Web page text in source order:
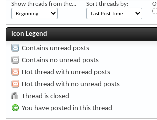
Show threads from the... Sort threads by:
Icon Legend
Contains unread posts
Contains no unread posts
Hot thread with unread posts
Hot thread with no unread posts
Thread is closed
You have posted in this thread